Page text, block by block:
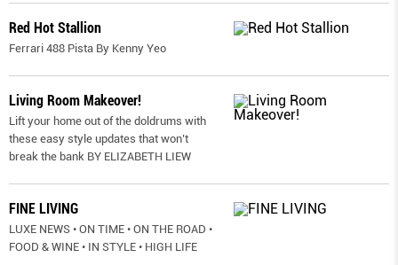
Red Hot Stallion
Ferrari 488 Pista By Kenny Yeo
Living Room Makeover!
Lift your home out of the doldrums with
these easy style updates that won’t
break the bank BY ELIZABETH LIEW
FINE LIVING
LUXE NEWS • ON TIME • ON THE ROAD •
FOOD & WINE • IN STYLE • HIGH LIFE